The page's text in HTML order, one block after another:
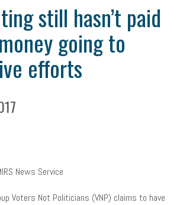
still hasn’t paid
going to
efforts
News Service
Voters Not Politicians (VNP) claims to have